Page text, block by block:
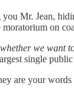
Mr. Jean,
on
we
single
are your